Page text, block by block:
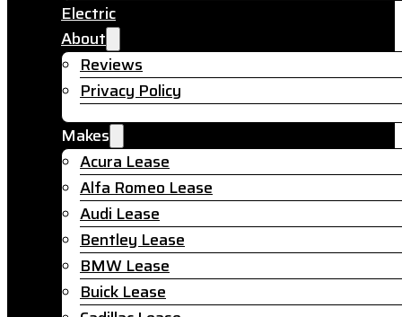
Electric
About
Reviews
Privacy Policy
Makes
Acura Lease
Alfa Romeo Lease
Audi Lease
Bentley Lease
BMW Lease
Buick Lease